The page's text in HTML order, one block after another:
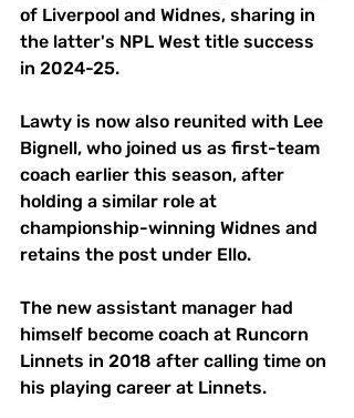
of Liverpool and Widnes, sharing in
the latter's NPL West title success
in 2024-25.
Lawty is now also reunited with Lee
Bignell, who joined us as first-team
coach earlier this season, after
holding a similar role at
championship-winning Widnes and
retains the post under Ello.
The new assistant manager had
himself become coach at Runcorn
Linnets in 2018 after calling time on
his playing career at Linnets.